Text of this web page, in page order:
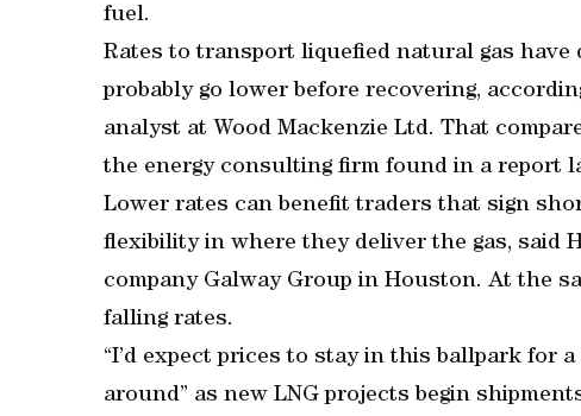
fuel.
Rates to transport liquefied natural gas have
probably go lower before recovering,
analyst at Wood Mackenzie Ltd. That
the energy consulting firm found in a report
Lower rates can benefit traders that sign
flexibility in where they deliver the gas, said
company Galway Group in Houston. At the
falling rates.
“I’d expect prices to stay in this ballpark for
around” as new LNG projects begin